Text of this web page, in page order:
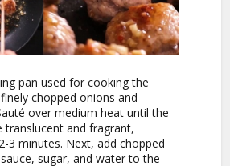
pan used for cooking the
chopped onions and
over medium heat until the
translucent and fragrant,
3 minutes. Next, add chopped
sugar, and water to the